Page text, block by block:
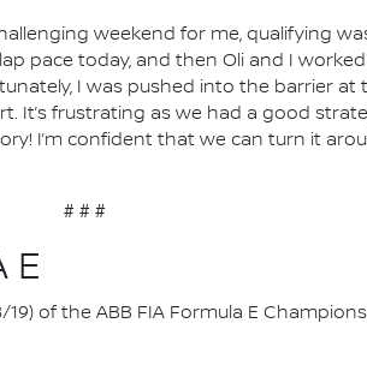
weekend for me, qualifying
pace today, and then Oli and I
I was pushed into the barrier at
It’s frustrating as we had a good
I’m confident that we can turn it
# # #
E
of the ABB FIA Formula E